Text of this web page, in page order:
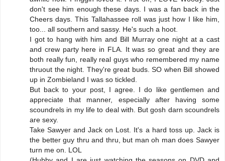
don't see him enough these days. I was a fan back in the
Cheers days. This Tallahassee roll was just how I like him,
too... all southern and sassy. He's such a hoot.
I got to hang with him and Bill Murray one night at a cast
and crew party here in FLA. It was so great and they are
both really fun, really real guys who remembered my name
thruout the night. They're great buds. SO when Bill showed
up in Zombieland I was so tickled.
But back to your post, I agree. I do like gentlemen and
appreciate that manner, especially after having some
scoundrels in my life to deal with. But gosh darn scoundrels
are sexy.
Take Sawyer and Jack on Lost. It's a hard toss up. Jack is
the better guy thru and thru, but man oh man does Sawyer
turn me on. LOL